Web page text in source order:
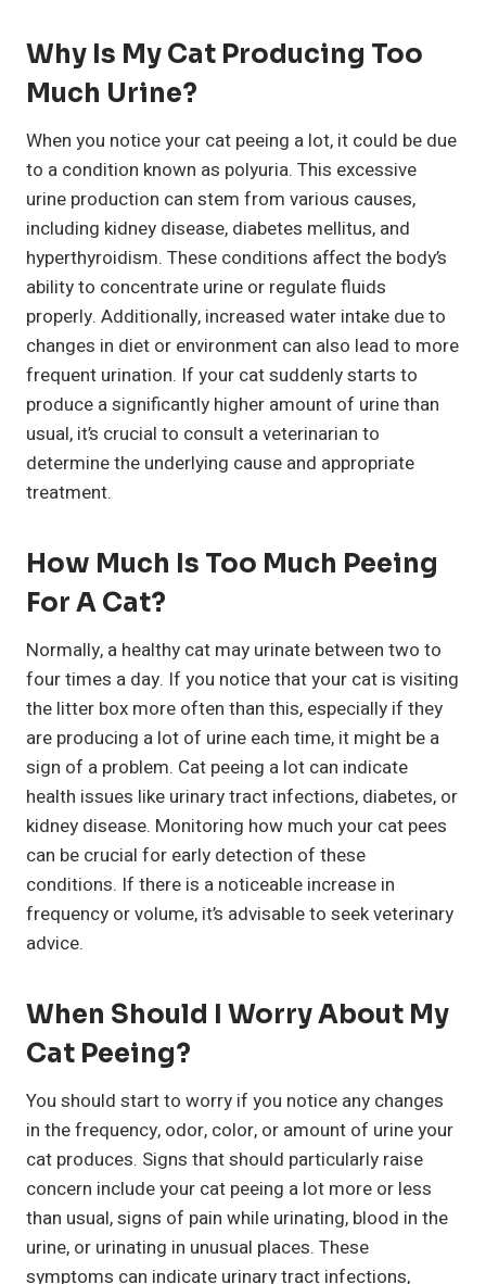
Why Is My Cat Producing Too
Much Urine?
When you notice your cat peeing a lot, it could be due
to a condition known as polyuria. This excessive
urine production can stem from various causes,
including kidney disease, diabetes mellitus, and
hyperthyroidism. These conditions affect the body’s
ability to concentrate urine or regulate fluids
properly. Additionally, increased water intake due to
changes in diet or environment can also lead to more
frequent urination. If your cat suddenly starts to
produce a significantly higher amount of urine than
usual, it’s crucial to consult a veterinarian to
determine the underlying cause and appropriate
treatment.
How Much Is Too Much Peeing
For A Cat?
Normally, a healthy cat may urinate between two to
four times a day. If you notice that your cat is visiting
the litter box more often than this, especially if they
are producing a lot of urine each time, it might be a
sign of a problem. Cat peeing a lot can indicate
health issues like urinary tract infections, diabetes, or
kidney disease. Monitoring how much your cat pees
can be crucial for early detection of these
conditions. If there is a noticeable increase in
frequency or volume, it’s advisable to seek veterinary
advice.
When Should I Worry About My
Cat Peeing?
You should start to worry if you notice any changes
in the frequency, odor, color, or amount of urine your
cat produces. Signs that should particularly raise
concern include your cat peeing a lot more or less
than usual, signs of pain while urinating, blood in the
urine, or urinating in unusual places. These
symptoms can indicate urinary tract infections,